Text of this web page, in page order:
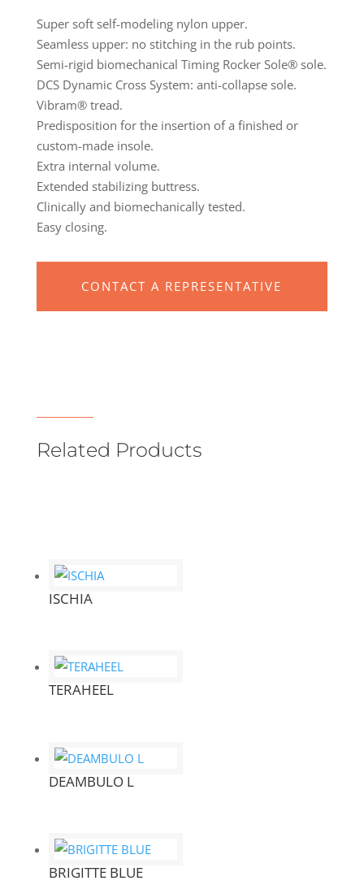
Super soft self-modeling nylon upper.
Seamless upper: no stitching in the rub points.
Semi-rigid biomechanical Timing Rocker Sole® sole.
DCS Dynamic Cross System: anti-collapse sole.
Vibram® tread.
Predisposition for the insertion of a finished or
custom-made insole.
Extra internal volume.
Extended stabilizing buttress.
Clinically and biomechanically tested.
Easy closing.
CONTACT A REPRESENTATIVE
Related Products
ISCHIA
TERAHEEL
DEAMBULO L
BRIGITTE BLUE